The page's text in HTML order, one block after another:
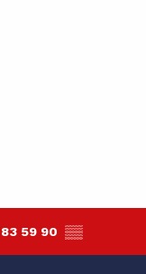
59 90 ▒▒